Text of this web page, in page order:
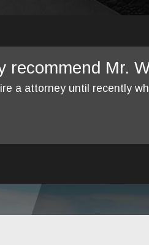
recommend Mr.
a attorney until recently